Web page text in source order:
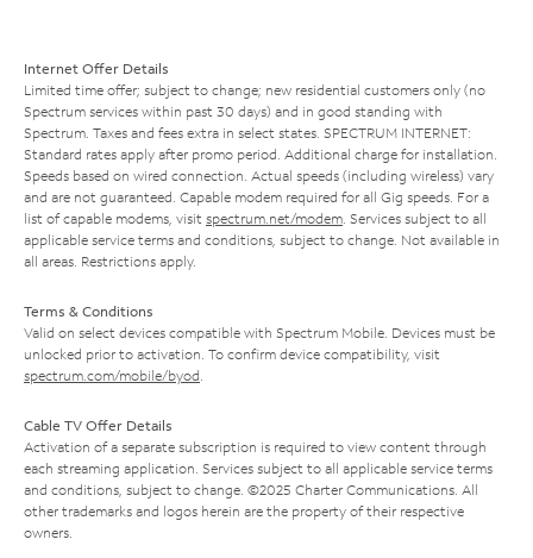
Internet Offer Details
Limited time offer; subject to change; new residential customers only (no
Spectrum services within past 30 days) and in good standing with
Spectrum. Taxes and fees extra in select states. SPECTRUM INTERNET:
Standard rates apply after promo period. Additional charge for installation.
Speeds based on wired connection. Actual speeds (including wireless) vary
and are not guaranteed. Capable modem required for all Gig speeds. For a
list of capable modems, visit spectrum.net/modem . Services subject to all
applicable service terms and conditions, subject to change. Not available in
all areas. Restrictions apply.
Terms & Conditions
Valid on select devices compatible with Spectrum Mobile. Devices must be
unlocked prior to activation. To confirm device compatibility, visit
spectrum.com/mobile/byod
Cable TV Offer Details
Activation of a separate subscription is required to view content through
each streaming application. Services subject to all applicable service terms
and conditions, subject to change. ©2025 Charter Communications. All
other trademarks and logos herein are the property of their respective
owners.